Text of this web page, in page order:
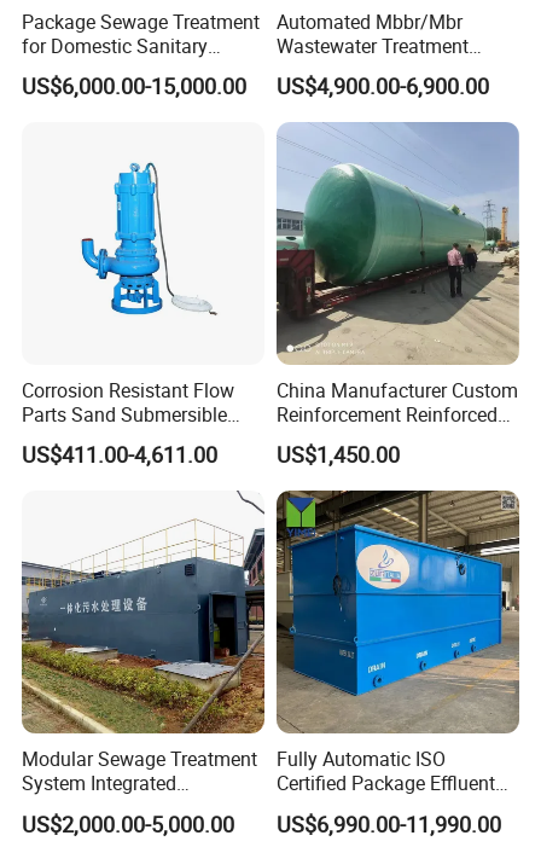
basically does not occupy the surface area, does not need
be greened for driving.
3. Easy to manage and maintain.
4. Small impact on the surrounding environment.
Application
Package Sewage Treatment
for Domestic Sanitary
Wastewater System Waste
Water of Hospital School
US$6,000.00-15,000.00
Automated Mbbr/Mbr
Wastewater Treatment
System Equipment for
Domestic Sewage
Treatment
US$4,900.00-6,900.00
Corrosion Resistant Flow
Parts Sand Submersible
Slurry Pump for Urban River
Renovation Dredging
US$411.00-4,611.00
China Manufacturer Custom
Reinforcement Reinforced
Corrosion Resistant
Chemical Plastic
FRP/Fiberglass Water
Pressure Large Tank for
Acid and Alkali Storage
US$1,450.00
Modular Sewage Treatment
System Integrated
Wastewater Treatment Plant
with SBR/Mbr/Mbbr
US$2,000.00-5,000.00
Fully Automatic ISO
Certified Package Effluent
Sewage Waste Water
Treatment Plant for
US$6,990.00-11,990.00